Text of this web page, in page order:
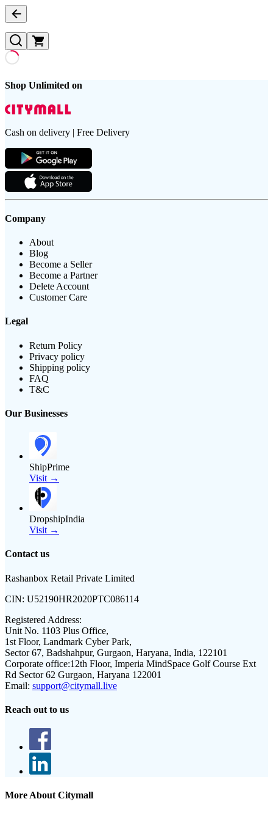
Shop Unlimited on
Cash on delivery | Free Delivery
Company
About
Blog
Become a Seller
Become a Partner
Delete Account
Customer Care
Legal
Return Policy
Privacy policy
Shipping policy
FAQ
T&C
Our Businesses
ShipPrime
Visit →
DropshipIndia
Visit →
Contact us
Rashanbox Retail Private Limited
CIN: U52190HR2020PTC086114
Registered Address:
Unit No. 1103 Plus Office,
1st Floor, Landmark Cyber Park,
Sector 67, Badshahpur, Gurgaon, Haryana, India, 122101
Corporate office:12th Floor, Imperia MindSpace Golf Course Ext
Rd Sector 62 Gurgaon, Haryana 122001
Email: support@citymall.live
Reach out to us
More About Citymall